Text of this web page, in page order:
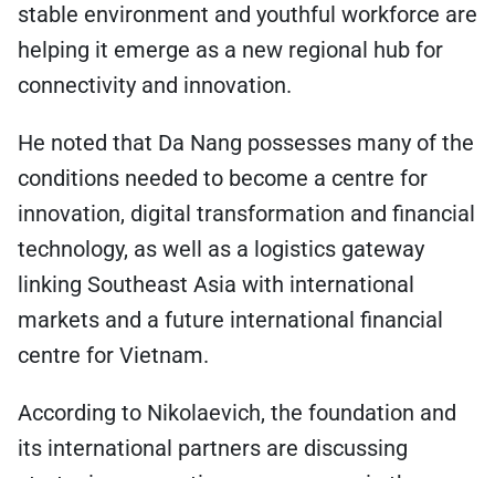
stable environment and youthful workforce are
helping it emerge as a new regional hub for
connectivity and innovation.
He noted that Da Nang possesses many of the
conditions needed to become a centre for
innovation, digital transformation and financial
technology, as well as a logistics gateway
linking Southeast Asia with international
markets and a future international financial
centre for Vietnam.
According to Nikolaevich, the foundation and
its international partners are discussing